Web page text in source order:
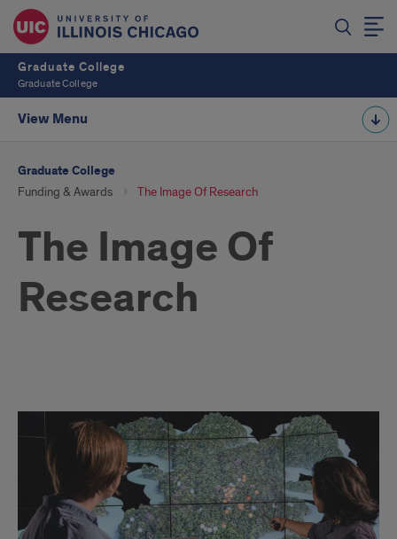
Graduate College
Graduate College
View Menu
Graduate College
Funding & Awards The Image Of Research
The Image Of
Research
IoR
Description